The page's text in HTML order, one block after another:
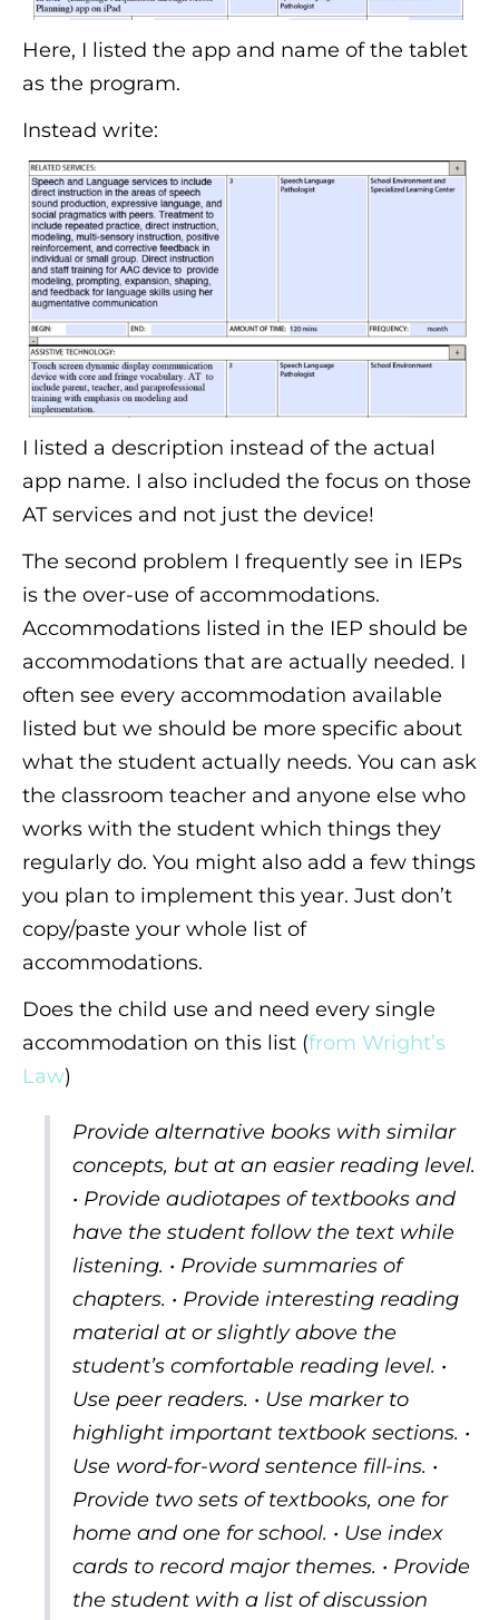
Here, I listed the app and name of the tablet
as the program.
Instead write:
I listed a description instead of the actual
app name. I also included the focus on those
AT services and not just the device!
The second problem I frequently see in IEPs
is the over-use of accommodations.
Accommodations listed in the IEP should be
accommodations that are actually needed. I
often see every accommodation available
listed but we should be more specific about
what the student actually needs. You can ask
the classroom teacher and anyone else who
works with the student which things they
regularly do. You might also add a few things
you plan to implement this year. Just don’t
copy/paste your whole list of
accommodations.
Does the child use and need every single
accommodation on this list (from Wright’s
Law)
Provide alternative books with similar
concepts, but at an easier reading level.
• Provide audiotapes of textbooks and
have the student follow the text while
listening. • Provide summaries of
chapters. • Provide interesting reading
material at or slightly above the
student’s comfortable reading level. •
Use peer readers. • Use marker to
highlight important textbook sections. •
Use word-for-word sentence fill-ins. •
Provide two sets of textbooks, one for
home and one for school. • Use index
cards to record major themes. • Provide
the student with a list of discussion